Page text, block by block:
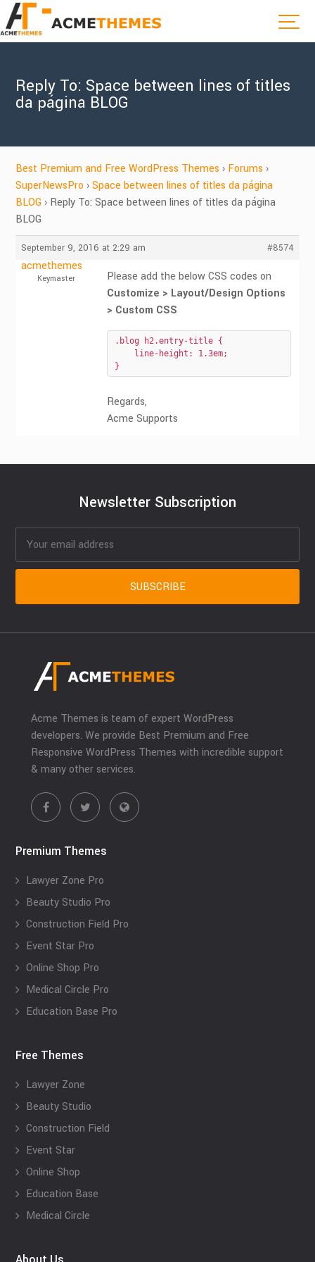
Reply To: Space between lines of titles
da página BLOG
Best Premium and Free WordPress Themes › Forums ›
SuperNewsPro › Space between lines of titles da página
BLOG › Reply To: Space between lines of titles da página
BLOG
September 9, 2016 at 2:29 am #8574
acmethemes
Keymaster
Please add the below CSS codes on
Customize > Layout/Design Options
> Custom CSS
.blog h2.entry-title {
    line-height: 1.3em;
}
Regards,
Acme Supports
Newsletter Subscription
Acme Themes is team of expert WordPress
developers. We provide Best Premium and Free
Responsive WordPress Themes with incredible support
& many other services.
Premium Themes
Lawyer Zone Pro
Beauty Studio Pro
Construction Field Pro
Event Star Pro
Online Shop Pro
Medical Circle Pro
Education Base Pro
Free Themes
Lawyer Zone
Beauty Studio
Construction Field
Event Star
Online Shop
Education Base
Medical Circle